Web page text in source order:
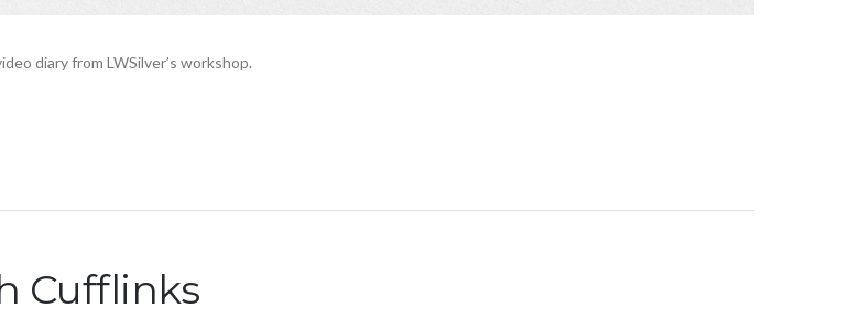
diary from LWSilver’s workshop.
Cufflinks